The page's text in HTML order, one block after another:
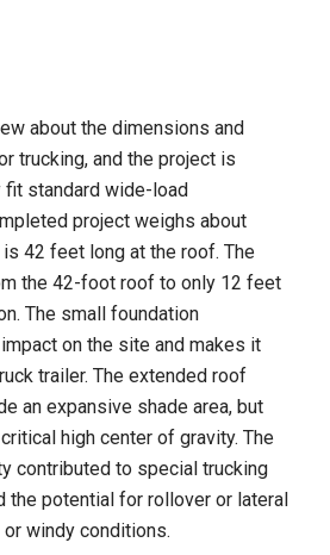
about the dimensions and
trucking, and the project is
standard wide-load
project weighs about
42 feet long at the roof. The
the 42-foot roof to only 12 feet
The small foundation
on the site and makes it
trailer. The extended roof
an expansive shade area, but
high center of gravity. The
contributed to special trucking
the potential for rollover or lateral
or windy conditions.